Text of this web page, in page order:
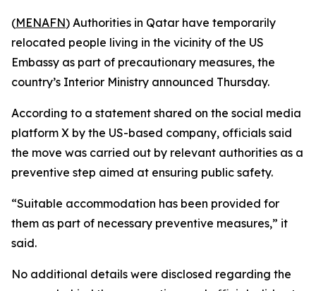
(MENAFN) Authorities in Qatar have temporarily
relocated people living in the vicinity of the US
Embassy as part of precautionary measures, the
country’s Interior Ministry announced Thursday.
According to a statement shared on the social media
platform X by the US-based company, officials said
the move was carried out by relevant authorities as a
preventive step aimed at ensuring public safety.
“Suitable accommodation has been provided for
them as part of necessary preventive measures,” it
said.
No additional details were disclosed regarding the